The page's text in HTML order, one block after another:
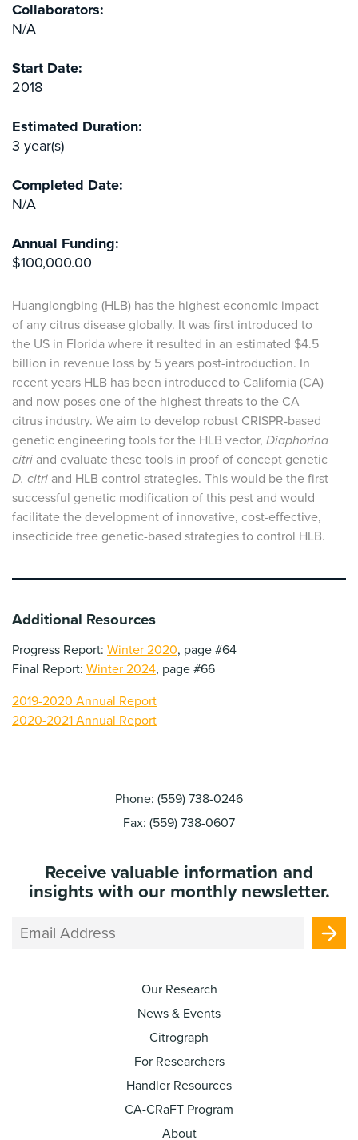
Collaborators:
N/A
Start Date:
2018
Estimated Duration:
3 year(s)
Completed Date:
N/A
Annual Funding:
$100,000.00
Huanglongbing (HLB) has the highest economic impact
of any citrus disease globally. It was first introduced to
the US in Florida where it resulted in an estimated $4.5
billion in revenue loss by 5 years post-introduction. In
recent years HLB has been introduced to California (CA)
and now poses one of the highest threats to the CA
citrus industry. We aim to develop robust CRISPR-based
genetic engineering tools for the HLB vector, Diaphorina
citri and evaluate these tools in proof of concept genetic
D. citri and HLB control strategies. This would be the first
successful genetic modification of this pest and would
facilitate the development of innovative, cost-effective,
insecticide free genetic-based strategies to control HLB.
Additional Resources
Progress Report: Winter 2020, page #64
Final Report: Winter 2024, page #66
2019-2020 Annual Report
2020-2021 Annual Report
Phone: (559) 738-0246
Fax: (559) 738-0607
Receive valuable information and
insights with our monthly newsletter.
Our Research
News & Events
Citrograph
For Researchers
Handler Resources
CA-CRaFT Program
About